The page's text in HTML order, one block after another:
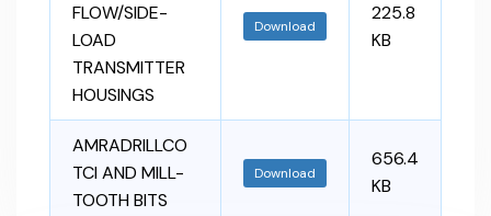
FLOW/SIDE-
LOAD
TRANSMITTER
HOUSINGS
Download
225.8
KB
AMRADRILLCO
TCI AND MILL-
TOOTH BITS
Download
656.4
KB